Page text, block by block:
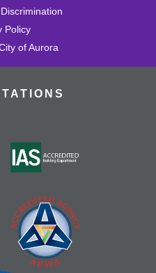
Policy
of Aurora